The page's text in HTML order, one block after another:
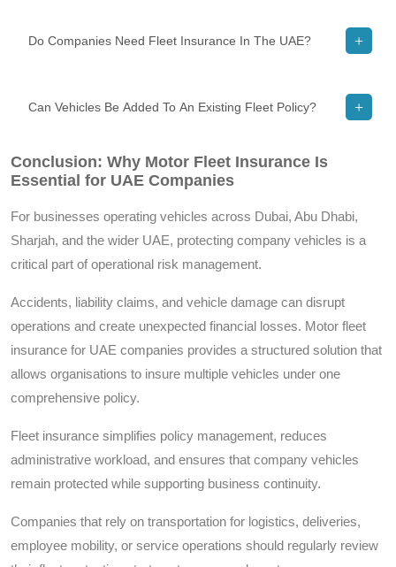
Do Companies Need Fleet Insurance In The UAE?
Can Vehicles Be Added To An Existing Fleet Policy?
Conclusion: Why Motor Fleet Insurance Is
Essential for UAE Companies
For businesses operating vehicles across Dubai, Abu Dhabi,
Sharjah, and the wider UAE, protecting company vehicles is a
critical part of operational risk management.
Accidents, liability claims, and vehicle damage can disrupt
operations and create unexpected financial losses. Motor fleet
insurance for UAE companies provides a structured solution that
allows organisations to insure multiple vehicles under one
comprehensive policy.
Fleet insurance simplifies policy management, reduces
administrative workload, and ensures that company vehicles
remain protected while supporting business continuity.
Companies that rely on transportation for logistics, deliveries,
employee mobility, or service operations should regularly review